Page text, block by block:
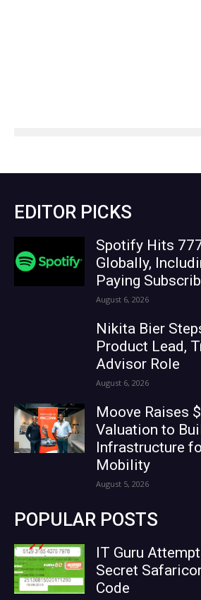
EDITOR PICKS
Spotify Hits
Globally,
Paying
August 6, 2026
Nikita Bier
Product Lead,
Advisor Role
August 6, 2026
Moove Raises
Valuation to
Infrastructure
Mobility
August 5, 2026
POPULAR POSTS
IT Guru
Secret
Code